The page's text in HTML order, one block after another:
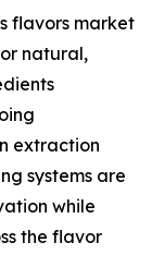
flavors market
natural,
extraction
systems are
while
the flavor